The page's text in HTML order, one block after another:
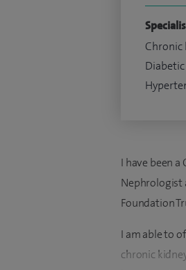
Chronic
I have been
Nephrologist
Foundation
I am able to
chronic